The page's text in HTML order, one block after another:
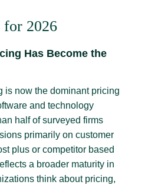
2026
Has Become the
is now the dominant pricing
and technology
half of surveyed firms
primarily on customer
plus or competitor based
a broader maturity in
think about pricing,